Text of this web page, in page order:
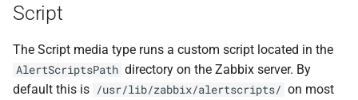
Script
The Script media type runs a custom script located in the
AlertScriptsPath directory on the Zabbix server. By
default this is /usr/lib/zabbix/alertscripts/ on most